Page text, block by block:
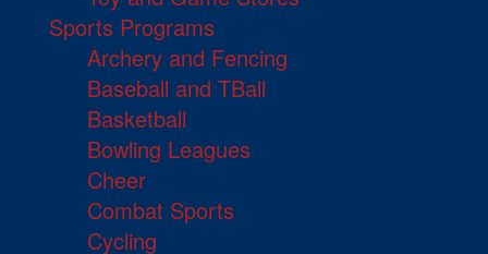
Sports Programs
Archery and Fencing
Baseball and TBall
Basketball
Bowling Leagues
Cheer
Combat Sports
Cycling